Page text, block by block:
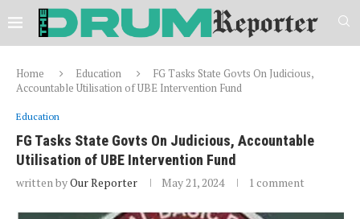
Home Education
FG Tasks State Govts On Judicious,
Accountable Utilisation of UBE Intervention Fund
Education
FG Tasks State Govts On Judicious, Accountable
Utilisation of UBE Intervention Fund
written byOur Reporter May 21, 2024 1 comment